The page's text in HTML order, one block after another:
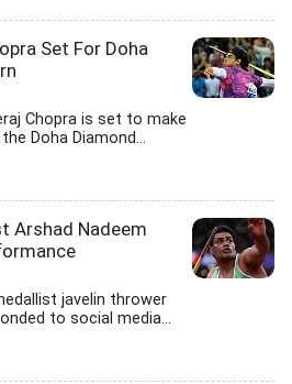
Set For Doha
Chopra is set to make
Doha Diamond...
Arshad Nadeem
javelin thrower
to social media...